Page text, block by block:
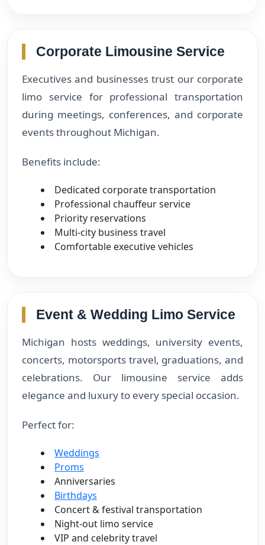
Corporate Limousine Service
Executives and businesses trust our corporate
limo service for professional transportation
during meetings, conferences, and corporate
events throughout Michigan.
Benefits include:
Dedicated corporate transportation
Professional chauffeur service
Priority reservations
Multi-city business travel
Comfortable executive vehicles
Event & Wedding Limo Service
Michigan hosts weddings, university events,
concerts, motorsports travel, graduations, and
celebrations. Our limousine service adds
elegance and luxury to every special occasion.
Perfect for:
Weddings
Proms
Anniversaries
Birthdays
Concert & festival transportation
Night-out limo service
VIP and celebrity travel